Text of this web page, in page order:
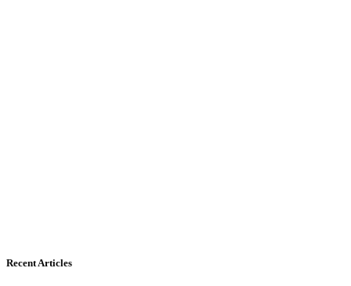
Recent Articles